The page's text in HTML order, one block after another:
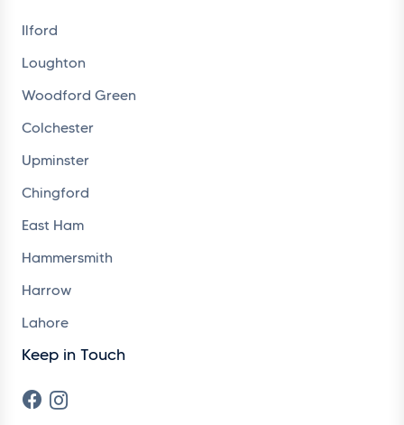
Ilford
Loughton
Woodford Green
Colchester
Upminster
Chingford
East Ham
Hammersmith
Harrow
Lahore
Keep in Touch